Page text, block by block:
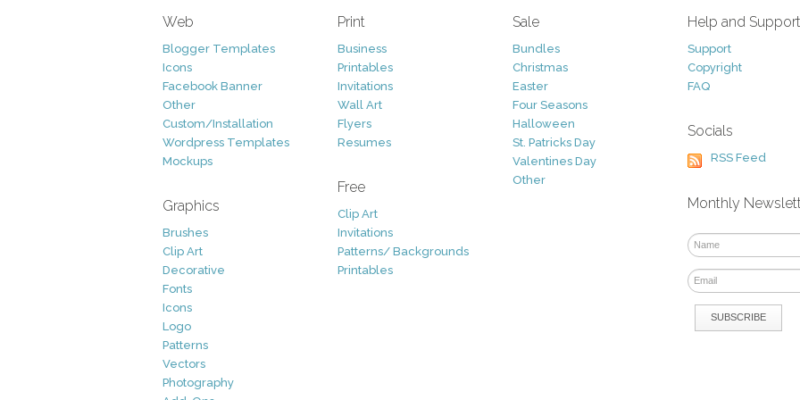
Web
Blogger Templates
Icons
Facebook Banner
Other
Custom/Installation
Wordpress Templates
Mockups
Graphics
Brushes
Clip Art
Decorative
Fonts
Icons
Logo
Patterns
Vectors
Photography
Print
Business
Printables
Invitations
Wall Art
Flyers
Resumes
Free
Clip Art
Invitations
Patterns/ Backgrounds
Printables
Sale
Bundles
Christmas
Easter
Four Seasons
Halloween
St. Patricks Day
Valentines Day
Other
Help and Support
Support
Copyright
FAQ
Socials
RSS Feed
Monthly